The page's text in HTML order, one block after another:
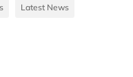
Latest News